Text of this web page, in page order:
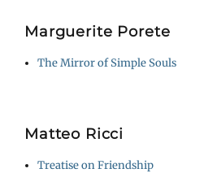
Marguerite Porete
The Mirror of Simple Souls
Matteo Ricci
Treatise on Friendship